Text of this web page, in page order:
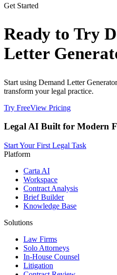
Get Started
Ready to Try
Letter
Start using Demand Letter
transform your legal practice.
Try FreeView Pricing
Legal AI Built for Modern
Start Your First Legal Task
Platform
Carta AI
Workspace
Contract Analysis
Brief Builder
Knowledge Base
Solutions
Law Firms
Solo Attorneys
In-House Counsel
Litigation